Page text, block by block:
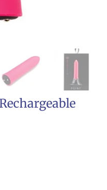
- Pink quantity